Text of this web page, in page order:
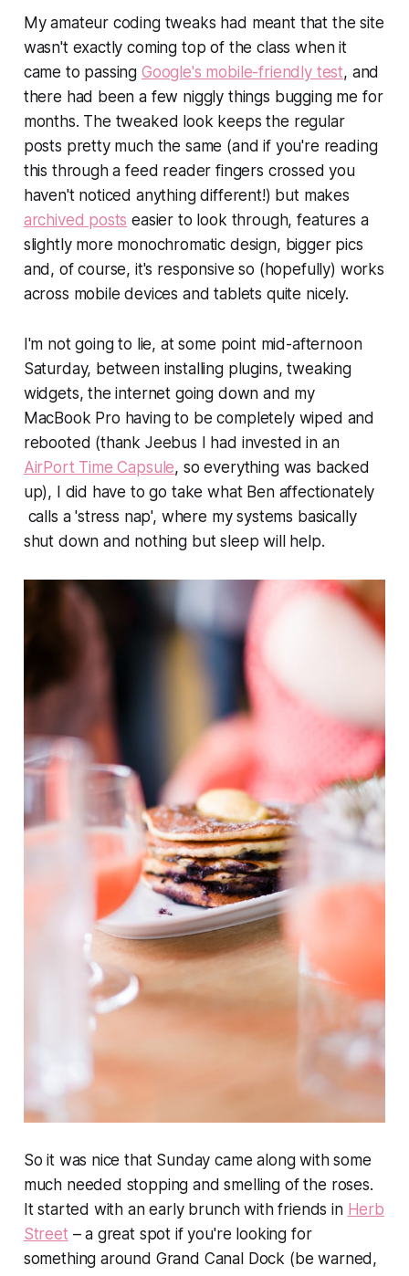
My amateur coding tweaks had meant that the site
wasn't exactly coming top of the class when it
came to passing Google's mobile-friendly test, and
there had been a few niggly things bugging me for
months. The tweaked look keeps the regular
posts pretty much the same (and if you're reading
this through a feed reader fingers crossed you
haven't noticed anything different!) but makes
archived posts easier to look through, features a
slightly more monochromatic design, bigger pics
and, of course, it's responsive so (hopefully) works
across mobile devices and tablets quite nicely.
I'm not going to lie, at some point mid-afternoon
Saturday, between installing plugins, tweaking
widgets, the internet going down and my
MacBook Pro having to be completely wiped and
rebooted (thank Jeebus I had invested in an
AirPort Time Capsule, so everything was backed
up), I did have to go take what Ben affectionately
calls a 'stress nap', where my systems basically
shut down and nothing but sleep will help.
So it was nice that Sunday came along with some
much needed stopping and smelling of the roses.
It started with an early brunch with friends in Herb
Street – a great spot if you're looking for
something around Grand Canal Dock (be warned,